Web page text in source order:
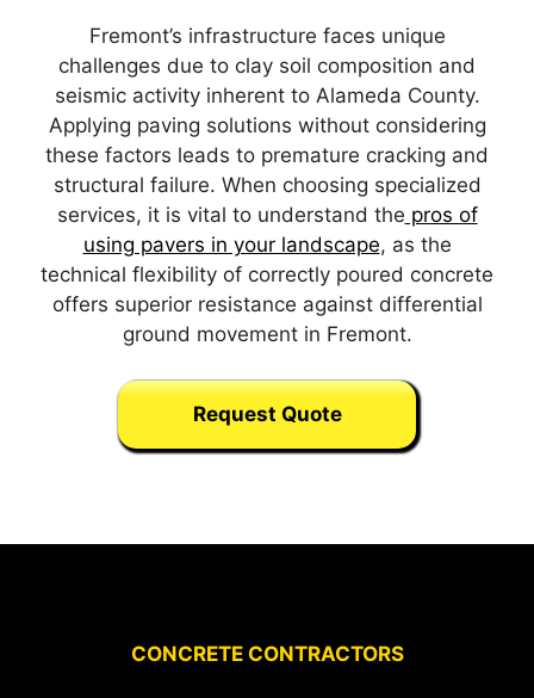
Fremont’s infrastructure faces unique
challenges due to clay soil composition and
seismic activity inherent to Alameda County.
Applying paving solutions without considering
these factors leads to premature cracking and
structural failure. When choosing specialized
services, it is vital to understand the pros of
using pavers in your landscape, as the
technical flexibility of correctly poured concrete
offers superior resistance against differential
ground movement in Fremont.
Request Quote
CONCRETE CONTRACTORS